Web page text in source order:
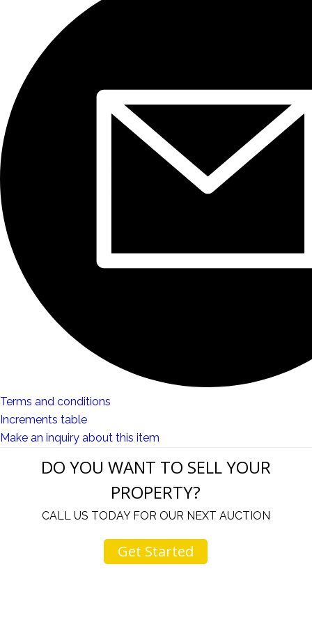
Terms and conditions
Increments table
Make an inquiry about this item
DO YOU WANT TO SELL YOUR
PROPERTY?
CALL US TODAY FOR OUR NEXT AUCTION
Get Started